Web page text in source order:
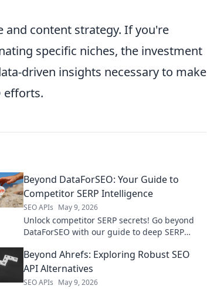
and content strategy. If you're
specific niches, the investment
driven insights necessary to make
efforts.
Beyond DataForSEO: Your Guide to
Competitor SERP Intelligence
SEO APIs May 9, 2026
Unlock competitor SERP secrets! Go beyond
DataForSEO with our guide to deep SERP
Beyond Ahrefs: Exploring Robust SEO
API Alternatives
SEO APIs May 9, 2026